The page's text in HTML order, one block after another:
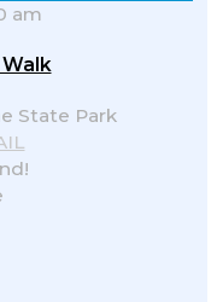
am
State Park